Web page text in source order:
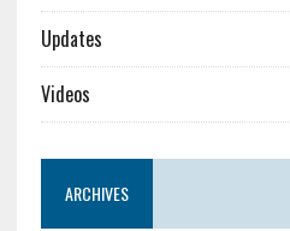
Updates
Videos
ARCHIVES